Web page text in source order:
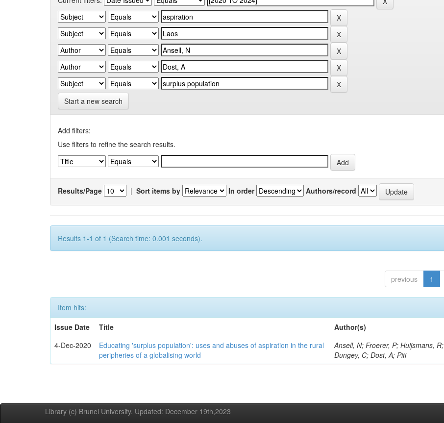
Start a new search
Add filters:
Use filters to refine the search results.
Results/Page | Sort items by In order Authors/record
Results 1-1 of 1 (Search time: 0.001 seconds).
previous 1
Item hits:
Issue Date
Title
Author(s)
4-Dec-2020
Educating 'surplus population': uses and abuses of aspiration in the rural
peripheries of a globalising world
Ansell, N; Froerer, P; Huijsmans, R;
Dungey, C; Dost, A; Piti
Library (c) Brunel University. Updated: December 19th,2023